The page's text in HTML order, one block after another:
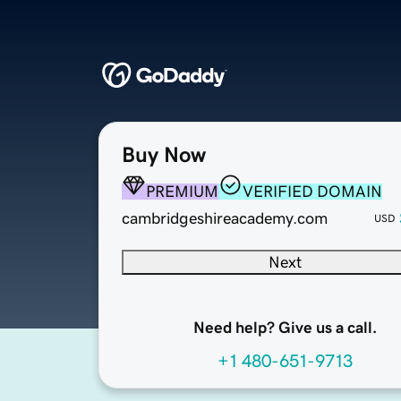
Buy Now
PREMIUM
VERIFIED DOMAIN
cambridgeshireacademy.com
USD
Next
Need help? Give us a call.
+1 480-651-9713